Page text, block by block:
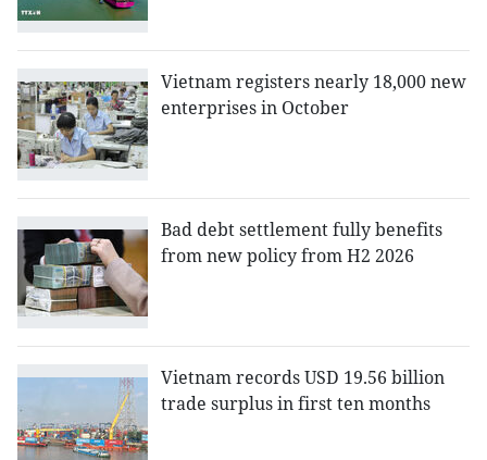
Vietnam registers nearly 18,000 new
enterprises in October
Bad debt settlement fully benefits
from new policy from H2 2026
Vietnam records USD 19.56 billion
trade surplus in first ten months